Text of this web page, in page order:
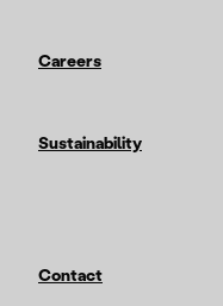
Careers
Sustainability
Contact